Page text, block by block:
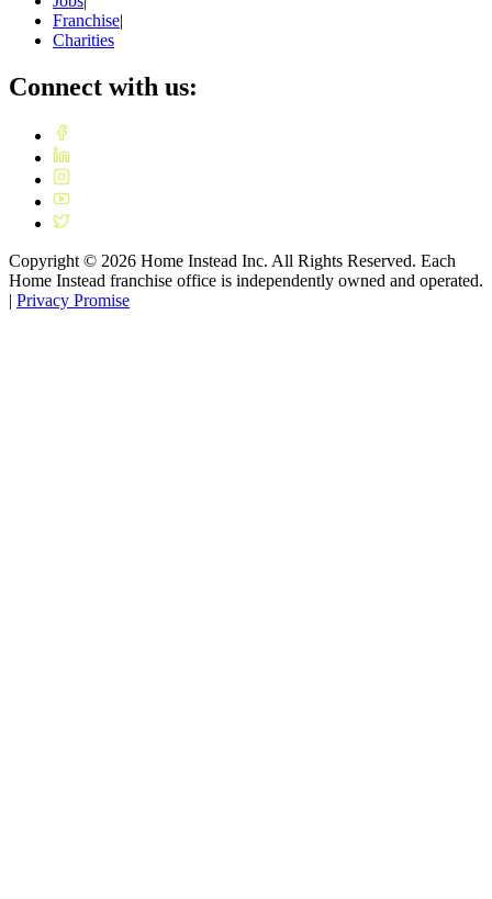
Franchise|
Charities
Connect with us:
Copyright © 2026 Home Instead Inc. All Rights Reserved. Each
Home Instead franchise office is independently owned and operated.
| Privacy Promise